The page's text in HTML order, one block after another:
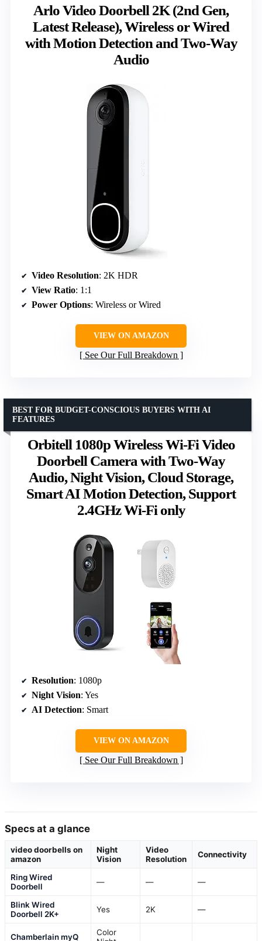
Arlo Video Doorbell 2K (2nd Gen,
Latest Release), Wireless or Wired
with Motion Detection and Two-Way
Audio
Video Resolution: 2K HDR
View Ratio: 1:1
Power Options: Wireless or Wired
VIEW ON AMAZON
See Our Full Breakdown
Orbitell 1080p Wireless Wi-Fi Video
Doorbell Camera with Two-Way
Audio, Night Vision, Cloud Storage,
Smart AI Motion Detection, Support
2.4GHz Wi-Fi only
BEST FOR BUDGET-CONSCIOUS BUYERS WITH AI
FEATURES
Resolution: 1080p
Night Vision: Yes
AI Detection: Smart
VIEW ON AMAZON
See Our Full Breakdown
Specs at a glance
video doorbells on
amazon
Night
Vision
Video
Resolution
Connectivity
Ring Wired
Doorbell
— — —
Blink Wired
Doorbell 2K+
Yes 2K —
Chamberlain myQ
Color